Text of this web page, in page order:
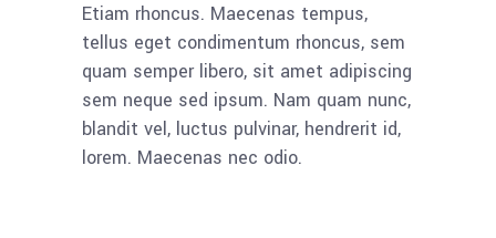
Etiam rhoncus. Maecenas tempus,
tellus eget condimentum rhoncus, sem
quam semper libero, sit amet adipiscing
sem neque sed ipsum. Nam quam nunc,
blandit vel, luctus pulvinar, hendrerit id,
lorem. Maecenas nec odio.